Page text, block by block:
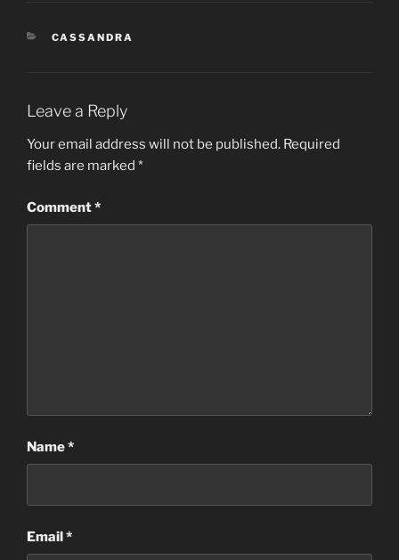
CATEGORIES
CASSANDRA
Leave a Reply
Your email address will not be published. Required
fields are marked *
Comment*
Name*
Email*